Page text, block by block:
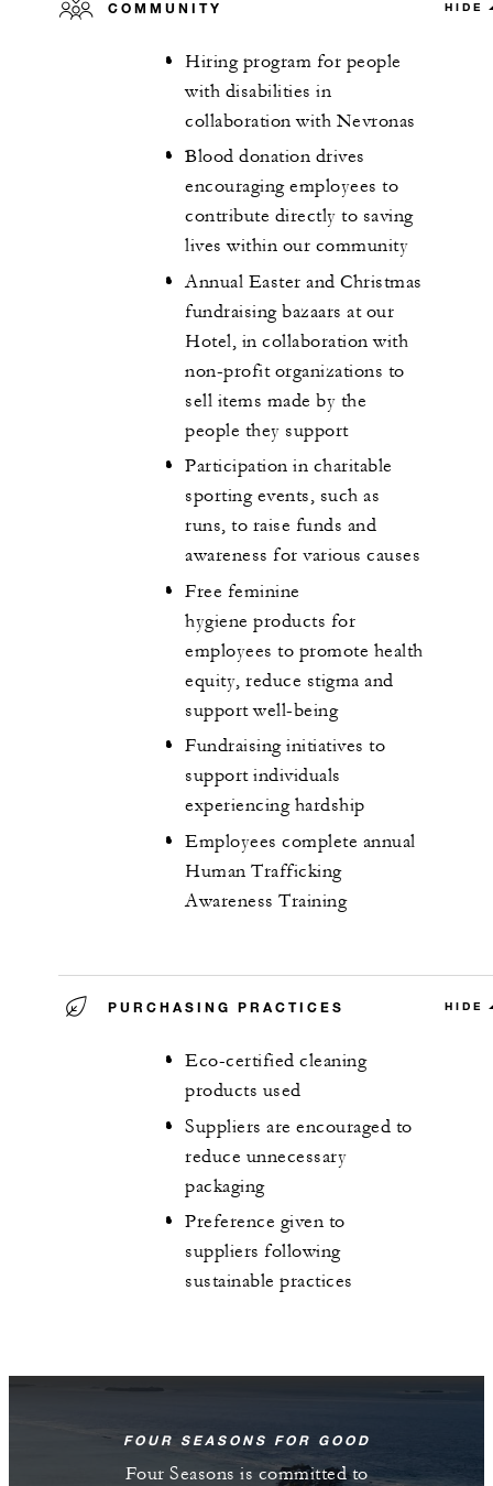
COMMUNITY HIDE
Hiring program for people
with disabilities in
collaboration with Nevronas
Blood donation drives
encouraging employees to
contribute directly to saving
lives within our community
Annual Easter and Christmas
fundraising bazaars at our
Hotel, in collaboration with
non-profit organizations to
sell items made by the
people they support
Participation in charitable
sporting events, such as
runs, to raise funds and
awareness for various causes
Free feminine
hygiene products for
employees to promote health
equity, reduce stigma and
support well-being
Fundraising initiatives to
support individuals
experiencing hardship
Employees complete annual
Human Trafficking
Awareness Training
PURCHASING PRACTICES HIDE
Eco-certified cleaning
products used
Suppliers are encouraged to
reduce unnecessary
packaging
Preference given to
suppliers following
sustainable practices
FOUR SEASONS FOR GOOD
Four Seasons is committed to